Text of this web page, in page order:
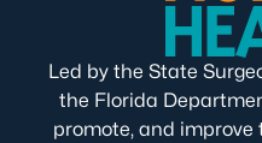
Led by the State
the Florida
promote, and